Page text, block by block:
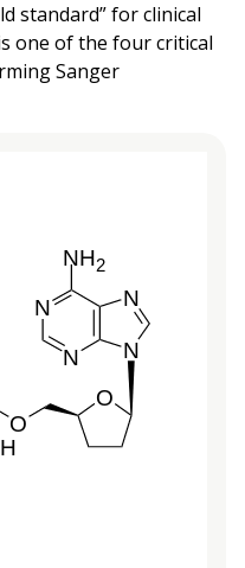
standard” for clinical
one of the four critical
Sanger